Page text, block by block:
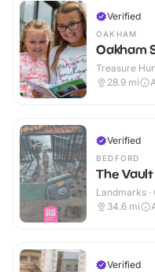
Verified
OAKHAM
Oakham
Treasure
28.9 mi
Verified
BEDFORD
The Vault
Landmarks ·
34.6 mi
Verified